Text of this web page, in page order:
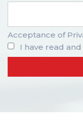
Acceptance of
I have read